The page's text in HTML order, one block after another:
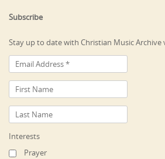
Subscribe
Stay up to date with Christian Music Archive
Interests
Prayer